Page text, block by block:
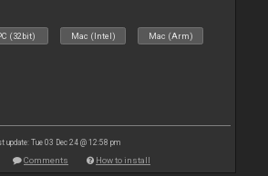
(32bit) Mac (Intel) Mac (Arm)
update: Tue 03 Dec 24 @ 12:58 pm
Comments How to install